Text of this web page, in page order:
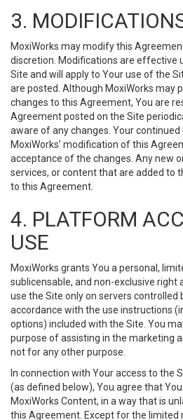
3.
MoxiWorks may modify this
discretion. Modifications are effective
Site and will apply to Your use of the
are posted. Although MoxiWorks may
changes to this Agreement, You are
Agreement posted on the Site
aware of any changes. Your
MoxiWorks’ modification of this
acceptance of the changes. Any new
services, or content that are added to
to this Agreement.
4. PLATFORM
USE
MoxiWorks grants You a personal,
sublicensable, and non-exclusive right
use the Site only on servers controlled
accordance with the use instructions
options) included with the Site. You
purpose of assisting in the marketing
not for any other purpose.
In connection with Your access to the
(as defined below), You agree that
MoxiWorks Content, in a way that is
this Agreement. Except for the limited